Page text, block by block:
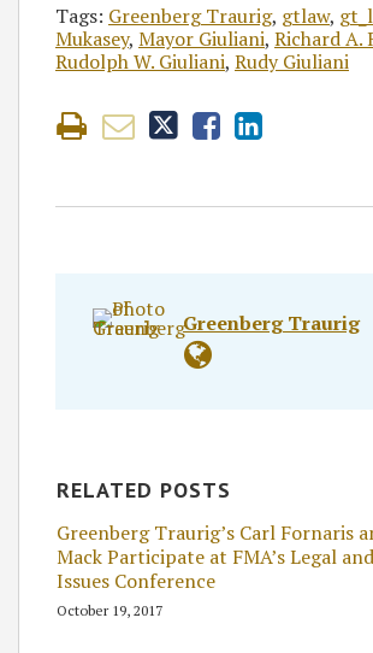
Tags: Greenberg Traurig, gtlaw,
Mukasey, Mayor Giuliani, Richard A.
Rudolph W. Giuliani, Rudy Giuliani
Greenberg Traurig
RELATED POSTS
Greenberg Traurig’s Carl Fornaris
Mack Participate at FMA’s Legal
Issues Conference
October 19, 2017